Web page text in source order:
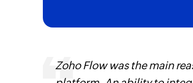
Zoho Flow was the main